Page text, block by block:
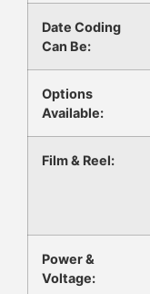
Date Coding
Can Be:
Options
Available:
Film & Reel:
Power &
Voltage: